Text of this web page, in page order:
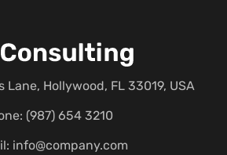
Lane, Hollywood, FL 33019, USA
(987) 654 3210
info@company.com